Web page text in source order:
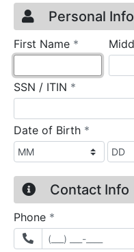
Credit
Page 1
Personal Info
First Name * required
SSN / ITIN *
Date of Birth *
Contact Info
Phone *